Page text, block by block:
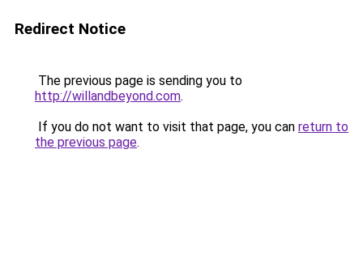
Redirect Notice
The previous page is sending you to
http://willandbeyond.com.
If you do not want to visit that page, you can return to
the previous page.